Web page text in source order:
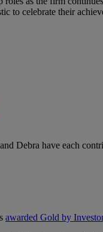
to celebrate their
Debra have each
awarded Gold by